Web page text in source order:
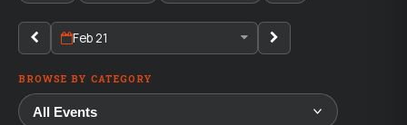
Feb 21
BROWSE BY CATEGORY